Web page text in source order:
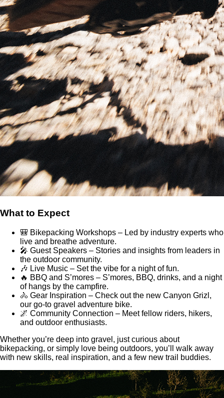
What to Expect
🎒 Bikepacking Workshops – Led by industry experts who
live and breathe adventure.
🎤 Guest Speakers – Stories and insights from leaders in
the outdoor community.
🎶 Live Music – Set the vibe for a night of fun.
🔥 BBQ and S’mores – S’mores, BBQ, drinks, and a night
of hangs by the campfire.
🚴 Gear Inspiration – Check out the new Canyon Grizl,
our go-to gravel adventure bike.
🌌 Community Connection – Meet fellow riders, hikers,
and outdoor enthusiasts.
Whether you’re deep into gravel, just curious about
bikepacking, or simply love being outdoors, you’ll walk away
with new skills, real inspiration, and a few new trail buddies.